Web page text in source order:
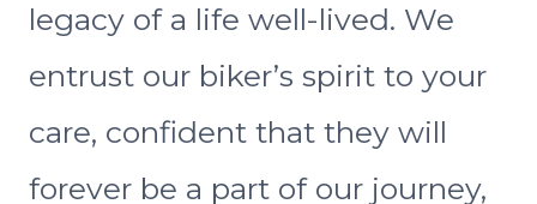
legacy of a life well-lived. We
entrust our biker’s spirit to your
care, confident that they will
forever be a part of our journey,